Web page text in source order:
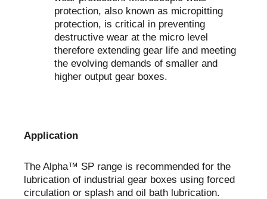
protection, also known as micropitting
protection, is critical in preventing
destructive wear at the micro level
therefore extending gear life and meeting
the evolving demands of smaller and
higher output gear boxes.
Application
The Alpha™ SP range is recommended for the
lubrication of industrial gear boxes using forced
circulation or splash and oil bath lubrication.